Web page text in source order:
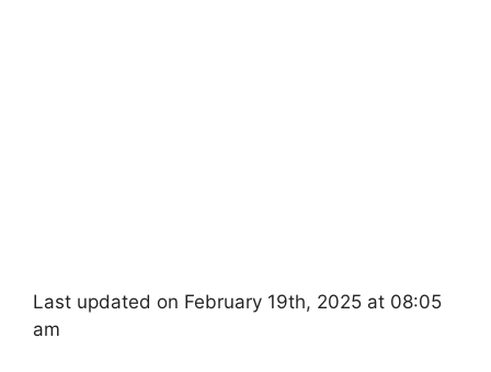
Last updated on February 19th, 2025 at 08:05
am